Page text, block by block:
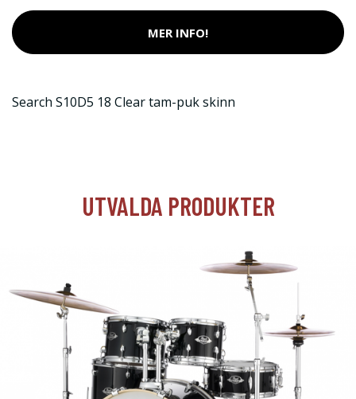
MER INFO!
Search S10D5 18 Clear tam-puk skinn
UTVALDA PRODUKTER